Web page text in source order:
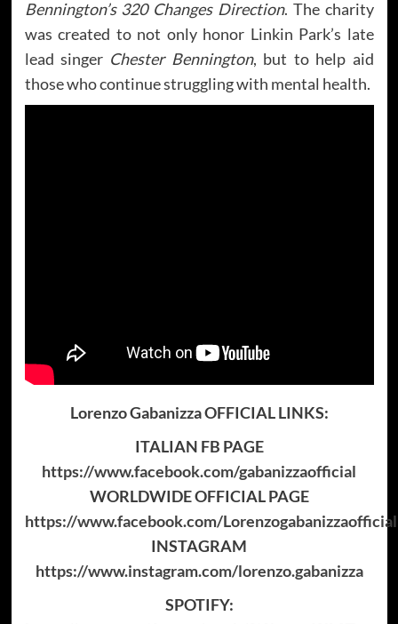
Bennington’s 320 Changes Direction. The charity
was created to not only honor Linkin Park’s late
lead singer Chester Bennington, but to help aid
those who continue struggling with mental health.
Lorenzo Gabanizza OFFICIAL LINKS:
ITALIAN FB PAGE
https://www.facebook.com/gabanizzaofficial
WORLDWIDE OFFICIAL PAGE
https://www.facebook.com/Lorenzogabanizzaofficial
INSTAGRAM
https://www.instagram.com/lorenzo.gabanizza
SPOTIFY: